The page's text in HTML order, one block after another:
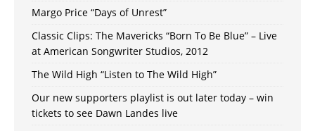
Margo Price “Days of Unrest”
Classic Clips: The Mavericks “Born To Be Blue” – Live
at American Songwriter Studios, 2012
The Wild High “Listen to The Wild High”
Our new supporters playlist is out later today – win
tickets to see Dawn Landes live